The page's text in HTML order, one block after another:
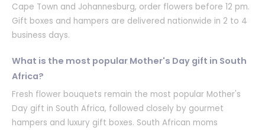
Cape Town and Johannesburg, order flowers before 12 pm.
Gift boxes and hampers are delivered nationwide in 2 to 4
business days.
What is the most popular Mother's Day gift in South
Africa?
Fresh flower bouquets remain the most popular Mother's
Day gift in South Africa, followed closely by gourmet
hampers and luxury gift boxes. South African moms